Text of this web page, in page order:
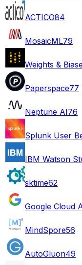
ACTICO84
MosaicML79
Weights &
Paperspace77
Neptune AI76
Splunk User
IBM Watson
sktime62
Google Cloud
MindSpore56
AutoGluon49